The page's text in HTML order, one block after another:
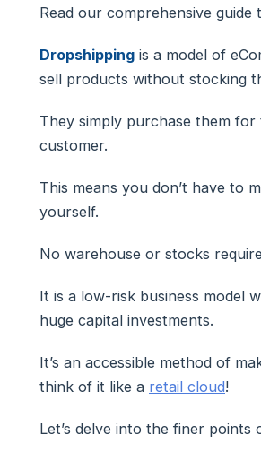
Read our comprehensive
Dropshipping is a model of
sell products without stocking
They simply purchase them
customer.
This means you don’t have to
yourself.
No warehouse or stocks
It is a low-risk business model
huge capital investments.
It’s an accessible method of
think of it like a retail cloud!
Let’s delve into the finer points